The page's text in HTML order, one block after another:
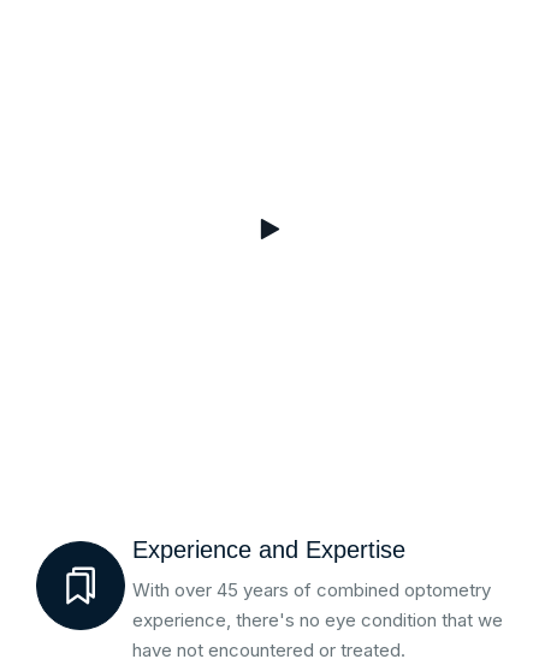
Experience and Expertise
With over 45 years of combined optometry
experience, there's no eye condition that we
have not encountered or treated.